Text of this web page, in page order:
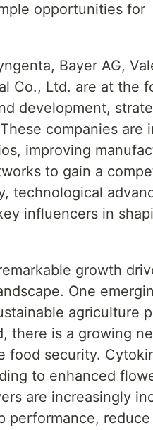
opportunities for
Bayer AG,
Co., Ltd. are at the
development,
companies are
improving
to gain a
technological
influencers in
growth
One
agriculture
there is a growing
food security.
to enhanced
are increasingly
performance, reduce